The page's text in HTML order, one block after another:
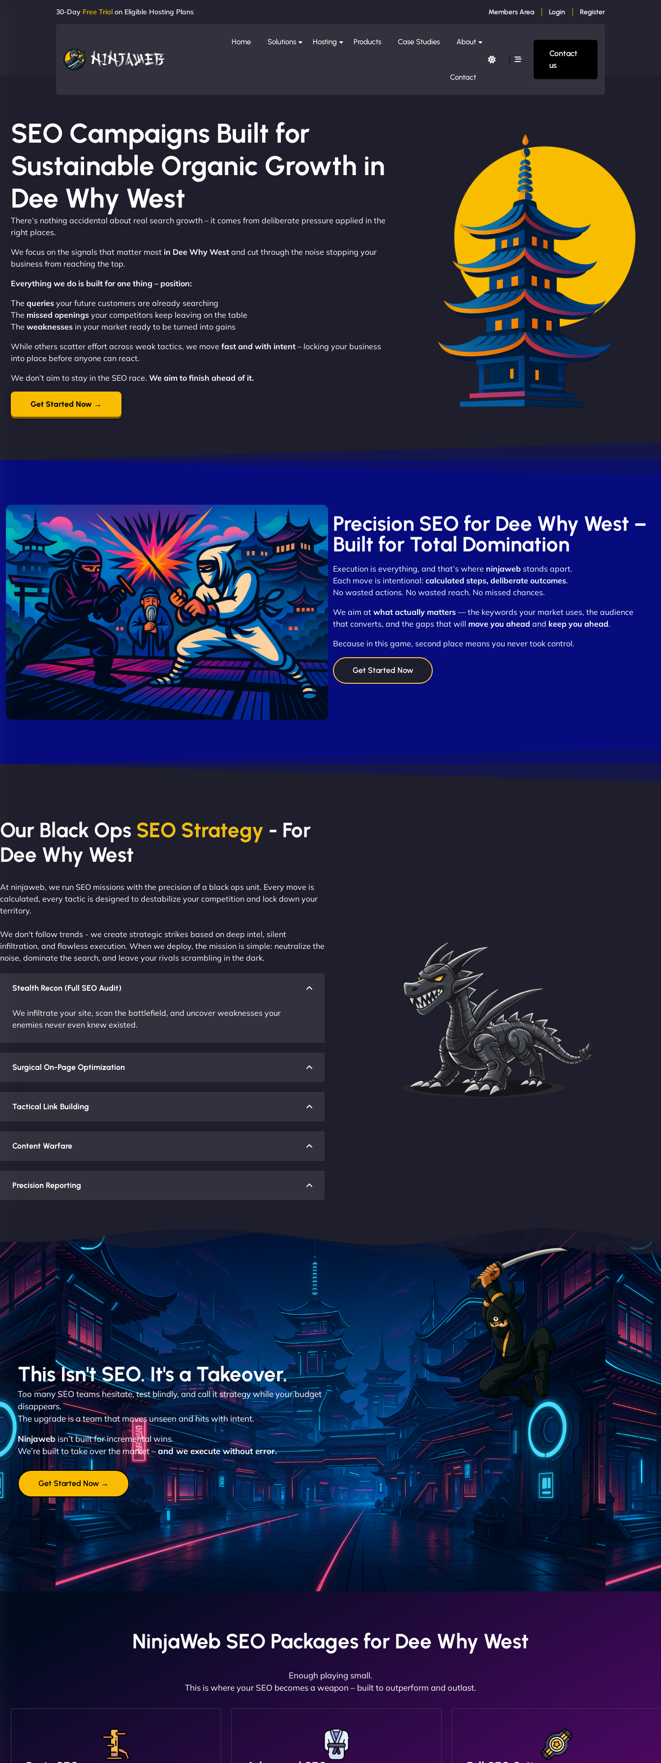
30-Day Free Trial on Eligible Hosting Plans Members Area Login Register
Home Solutions Hosting Products Case Studies About
Contact
Contact
us
SEO Campaigns Built for
Sustainable Organic Growth in
Dee Why West
There’s nothing accidental about real search growth – it comes from deliberate pressure applied in the
right places.
We focus on the signals that matter most in Dee Why West and cut through the noise stopping your
business from reaching the top.
Everything we do is built for one thing – position:
The queries your future customers are already searching
The missed openings your competitors keep leaving on the table
The weaknesses in your market ready to be turned into gains
While others scatter effort across weak tactics, we move fast and with intent – locking your business
into place before anyone can react.
We don’t aim to stay in the SEO race. We aim to finish ahead of it.
Get Started Now →
Precision SEO for Dee Why West –
Built for Total Domination
Execution is everything, and that’s where ninjawebstands apart.
Each move is intentional: calculated steps, deliberate outcomes.
No wasted actions. No wasted reach. No missed chances.
We aim at what actually matters— the keywords your market uses, the audience
that converts, and the gaps that will move you ahead and keep you ahead.
Because in this game, second place means you never took control.
Get Started Now
Our Black Ops SEO Strategy - For
Dee Why West
At ninjaweb, we run SEO missions with the precision of a black ops unit. Every move is
calculated, every tactic is designed to destabilize your competition and lock down your
territory.
We don't follow trends - we create strategic strikes based on deep intel, silent
infiltration, and flawless execution. When we deploy, the mission is simple: neutralize the
noise, dominate the search, and leave your rivals scrambling in the dark.
Stealth Recon (Full SEO Audit)
We infiltrate your site, scan the battlefield, and uncover weaknesses your
enemies never even knew existed.
Surgical On-Page Optimization
Tactical Link Building
Content Warfare
Precision Reporting
This Isn't SEO. It's a Takeover.
Too many SEO teams hesitate, test blindly, and call it strategy while your budget
disappears.
The upgrade is a team that moves unseen and hits with intent.
Ninjaweb isn’t built for incremental wins.
We’re built to take over the market –and we execute without error.
Get Started Now →
NinjaWeb SEO Packages for Dee Why West
Enough playing small.
This is where your SEO becomes a weapon – built to outperform and outlast.